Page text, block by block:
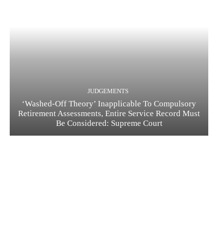
JUDGEMENTS
‘Washed-Off Theory’ Inapplicable To Compulsory
Retirement Assessments, Entire Service Record Must
Be Considered: Supreme Court